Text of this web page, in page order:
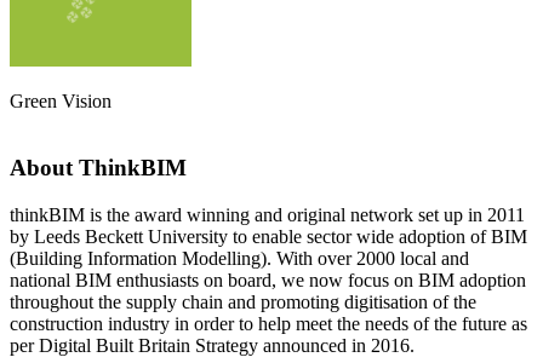
Green Vision
About ThinkBIM
thinkBIM is the award winning and original network set up in 2011
by Leeds Beckett University to enable sector wide adoption of BIM
(Building Information Modelling). With over 2000 local and
national BIM enthusiasts on board, we now focus on BIM adoption
throughout the supply chain and promoting digitisation of the
construction industry in order to help meet the needs of the future as
per Digital Built Britain Strategy announced in 2016.